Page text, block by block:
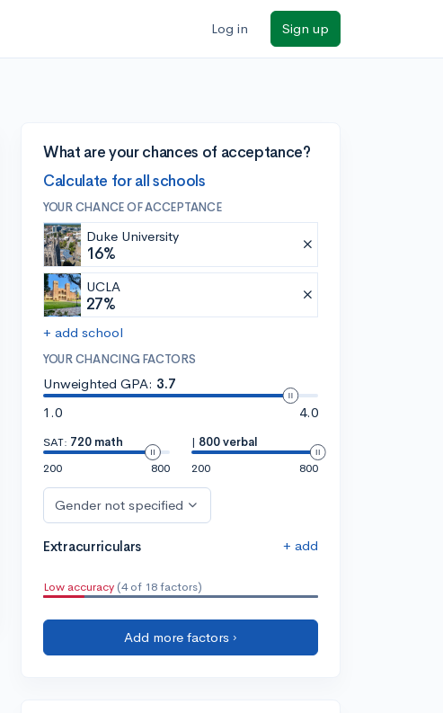
Log in Sign up
What are your chances of acceptance?
Calculate for all schools
YOUR CHANCE OF ACCEPTANCE
Duke University
16%
UCLA
27%
+ add school
YOUR CHANCING FACTORS
Unweighted GPA: 3.7
1.0
4.0
SAT: 720 math
200
800
| 800 verbal
200
800
Gender not specified
Extracurriculars + add
Low accuracy (4 of 18 factors)
Add more factors ›